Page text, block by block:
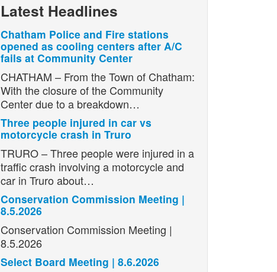
Latest Headlines
Chatham Police and Fire stations
opened as cooling centers after A/C
fails at Community Center
CHATHAM – From the Town of Chatham:
With the closure of the Community
Center due to a breakdown…
Three people injured in car vs
motorcycle crash in Truro
TRURO – Three people were injured in a
traffic crash involving a motorcycle and
car in Truro about…
Conservation Commission Meeting |
8.5.2026
Conservation Commission Meeting |
8.5.2026
Select Board Meeting | 8.6.2026